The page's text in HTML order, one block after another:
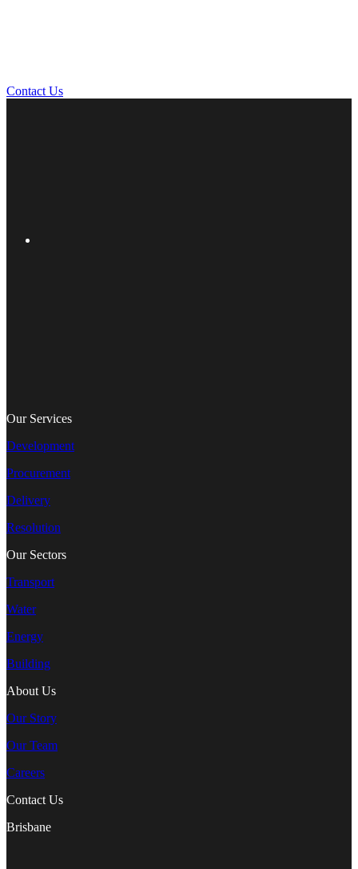
Contact Us
Our Services
Development
Procurement
Delivery
Resolution
Our Sectors
Transport
Water
Energy
Building
About Us
Our Story
Our Team
Careers
Contact Us
Brisbane